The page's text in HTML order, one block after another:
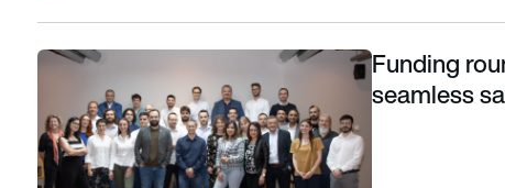
Funding round propels Leaf Space towards seamless
Funding
seamless